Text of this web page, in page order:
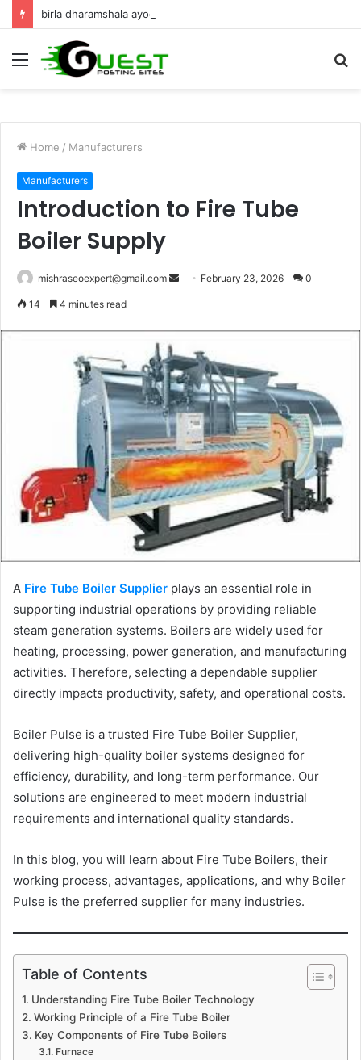
Menu
Home / Manufacturers
Manufacturers
Introduction to Fire Tube
Boiler Supply
mishraseoexpert@gmail.com
Send February 23, 2026 0
14 4 minutes read
A Fire Tube Boiler Supplier plays an essential role in
supporting industrial operations by providing reliable
steam generation systems. Boilers are widely used for
heating, processing, power generation, and manufacturing
activities. Therefore, selecting a dependable supplier
directly impacts productivity, safety, and operational costs.
Boiler Pulse is a trusted Fire Tube Boiler Supplier,
delivering high-quality boiler systems designed for
efficiency, durability, and long-term performance. Our
solutions are engineered to meet modern industrial
requirements and international quality standards.
In this blog, you will learn about Fire Tube Boilers, their
working process, advantages, applications, and why Boiler
Pulse is the preferred supplier for many industries.
Table of Contents
Understanding Fire Tube Boiler Technology
Working Principle of a Fire Tube Boiler
Key Components of Fire Tube Boilers
Furnace